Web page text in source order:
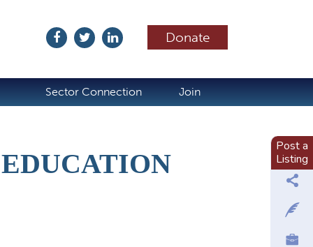
Donate
Sector Connection Join
Post a
Listing